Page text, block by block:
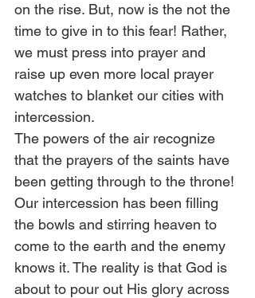
on the rise. But, now is the not the
time to give in to this fear! Rather,
we must press into prayer and
raise up even more local prayer
watches to blanket our cities with
intercession.
The powers of the air recognize
that the prayers of the saints have
been getting through to the throne!
Our intercession has been filling
the bowls and stirring heaven to
come to the earth and the enemy
knows it. The reality is that God is
about to pour out His glory across